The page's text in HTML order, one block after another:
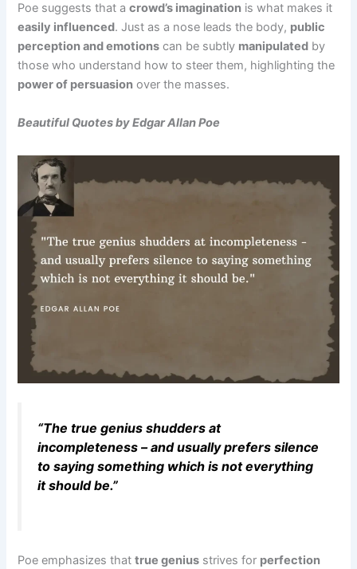
Poe suggests that acrowd’s imagination is what makes it
easily influenced. Just as a nose leads the body, public
perception and emotions can be subtly manipulated by
those who understand how to steer them, highlighting the
power of persuasion over the masses.
Beautiful Quotes by Edgar Allan Poe
“The true genius shudders at
incompleteness – and usually prefers silence
to saying something which is not everything
it should be.”
Poe emphasizes thattrue genius strives for perfection